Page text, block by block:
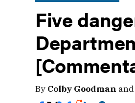
Five
By Colby Goodman and